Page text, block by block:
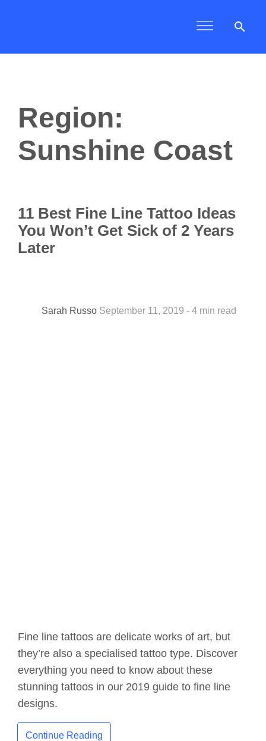
search
Region:
Sunshine Coast
11 Best Fine Line Tattoo Ideas
You Won’t Get Sick of 2 Years
Later
Sarah Russo September 11, 2019 - 4 min read
Fine line tattoos are delicate works of art, but
they’re also a specialised tattoo type. Discover
everything you need to know about these
stunning tattoos in our 2019 guide to fine line
designs.
Continue Reading